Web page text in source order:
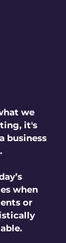
we
it's
business
when
or